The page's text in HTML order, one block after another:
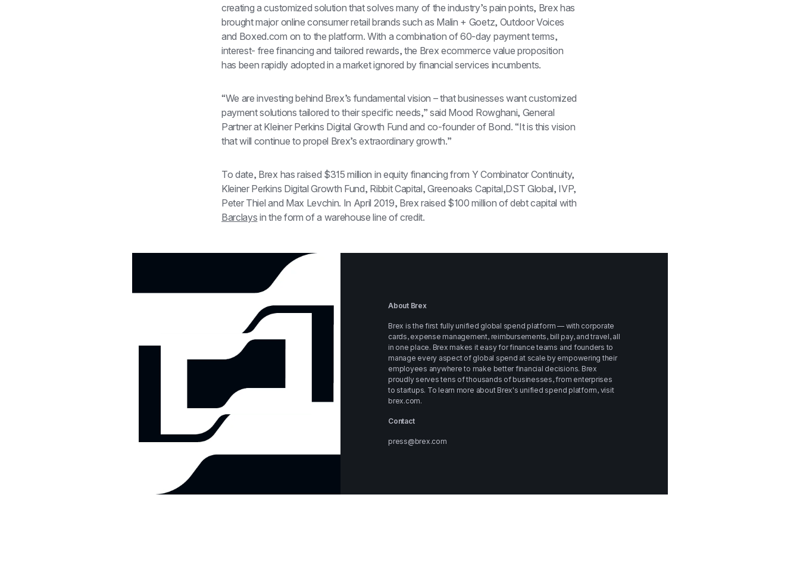
creating a customized solution that solves many of the industry’s pain points, Brex has
brought major online consumer retail brands such as Malin + Goetz, Outdoor Voices
and Boxed.com on to the platform. With a combination of 60-day payment terms,
interest- free financing and tailored rewards, the Brex ecommerce value proposition
has been rapidly adopted in a market ignored by financial services incumbents.
“We are investing behind Brex’s fundamental vision – that businesses want customized
payment solutions tailored to their specific needs,” said Mood Rowghani, General
Partner at Kleiner Perkins Digital Growth Fund and co-founder of Bond. “It is this vision
that will continue to propel Brex’s extraordinary growth.”
To date, Brex has raised $315 million in equity financing from Y Combinator Continuity,
Kleiner Perkins Digital Growth Fund, Ribbit Capital, Greenoaks Capital,DST Global, IVP,
Barclays in the form of a warehouse line of credit.
About Brex
Brex is the first fully unified global spend platform — with corporate
cards, expense management, reimbursements, bill pay, and travel, all
in one place. Brex makes it easy for finance teams and founders to
manage every aspect of global spend at scale by empowering their
employees anywhere to make better financial decisions. Brex
proudly serves tens of thousands of businesses, from enterprises
to startups. To learn more about Brex's unified spend platform, visit
brex.com.
Contact
press@brex.com